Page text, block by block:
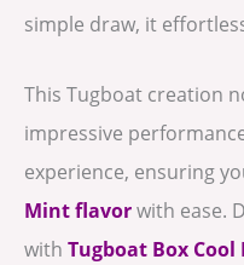
simple draw, it
This Tugboat creation
impressive
experience, ensuring
Mint flavorwith ease.
with Tugboat Box